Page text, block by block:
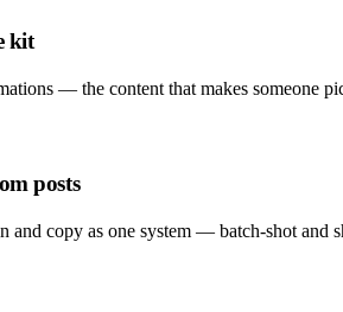
kit
— the content that makes someone
posts
and copy as one system — batch-shot and